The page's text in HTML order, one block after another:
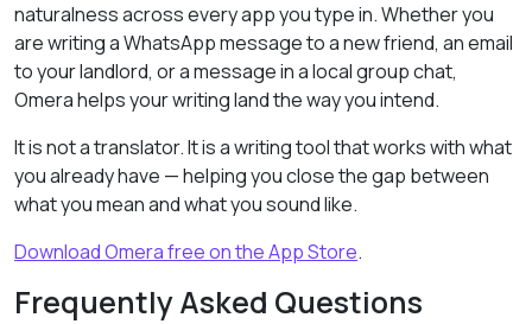
naturalness across every app you type in. Whether you
are writing a WhatsApp message to a new friend, an email
to your landlord, or a message in a local group chat,
Omera helps your writing land the way you intend.
It is not a translator. It is a writing tool that works with what
you already have — helping you close the gap between
what you mean and what you sound like.
Download Omera free on the App Store.
Frequently Asked Questions